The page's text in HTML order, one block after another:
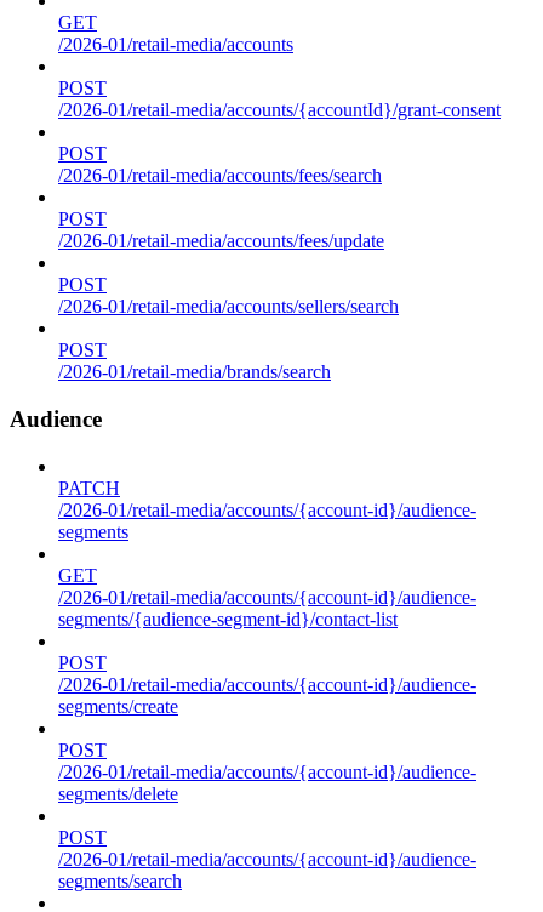
GET
/2026-01/retail-media/accounts
POST
/2026-01/retail-media/accounts/{accountId}/grant-consent
POST
/2026-01/retail-media/accounts/fees/search
POST
/2026-01/retail-media/accounts/fees/update
POST
/2026-01/retail-media/accounts/sellers/search
POST
/2026-01/retail-media/brands/search
Audience
PATCH
/2026-01/retail-media/accounts/{account-id}/audience-
segments
GET
/2026-01/retail-media/accounts/{account-id}/audience-
segments/{audience-segment-id}/contact-list
POST
/2026-01/retail-media/accounts/{account-id}/audience-
segments/create
POST
/2026-01/retail-media/accounts/{account-id}/audience-
segments/delete
POST
/2026-01/retail-media/accounts/{account-id}/audience-
segments/search